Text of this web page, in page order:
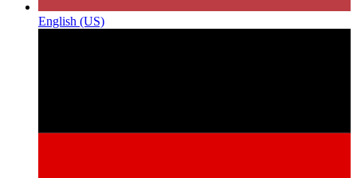
English (US)